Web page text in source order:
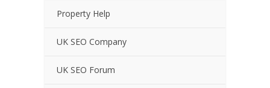
Property Help
UK SEO Company
UK SEO Forum